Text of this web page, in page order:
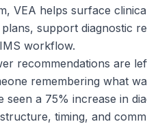
VEA helps surface
support diagnostic
workflow.
recommendations are
remembering what
seen a 75% increase in
timing, and